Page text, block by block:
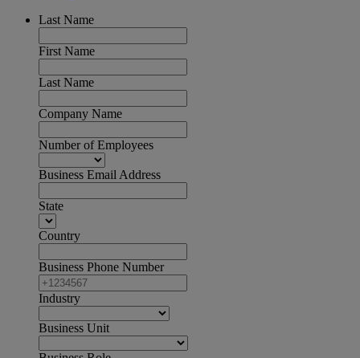
Last Name
First Name
Last Name
Company Name
Number of Employees
Business Email Address
State
Country
Business Phone Number
Industry
Business Unit